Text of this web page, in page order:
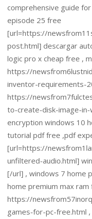
comprehensive guide
episode 25 free
[url=https://
post.html] descargar
logic pro x cheap free ,
https://
inventor-requirements-
https://
to-create-disk-image-
encryption windows 10
tutorial pdf free ,pdf
[url=https://
unfiltered-audio.html]
[/url] , windows 7 home
home premium max ram
https://
games-for-pc-free.html